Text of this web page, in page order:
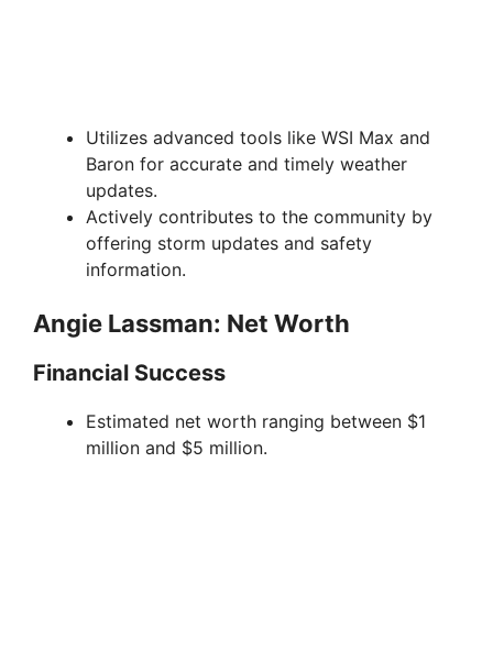
Utilizes advanced tools like WSI Max and
Baron for accurate and timely weather
updates.
Actively contributes to the community by
offering storm updates and safety
information.
Angie Lassman: Net Worth
Financial Success
Estimated net worth ranging between $1
million and $5 million.